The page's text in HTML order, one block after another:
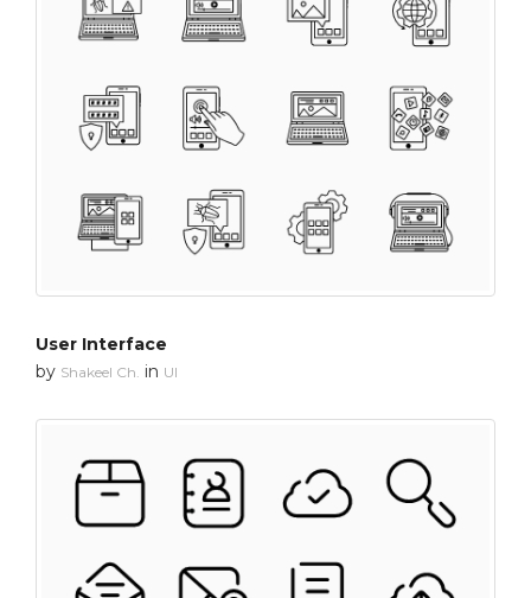
User Interface
by Shakeel Ch. in UI